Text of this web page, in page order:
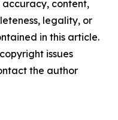
content,
legality, or
in this article.
issues
the author